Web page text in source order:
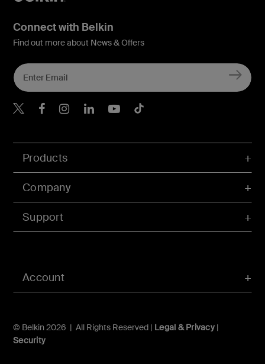
Account
Products
Company
Support
© Belkin 2026 | All Rights Reserved | Legal & Privacy|
Security
Connect with Belkin
Find out more about News & Offers
Belkin X
Belkin Facebook
Belkin Instagram
Belkin LInkedIn
Belkin Youtube
Belkin TikTok